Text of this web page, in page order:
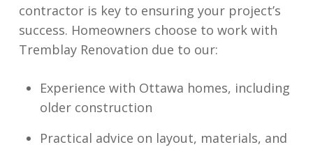
contractor is key to ensuring your project’s
success. Homeowners choose to work with
Tremblay Renovation due to our:
Experience with Ottawa homes, including
older construction
Practical advice on layout, materials, and